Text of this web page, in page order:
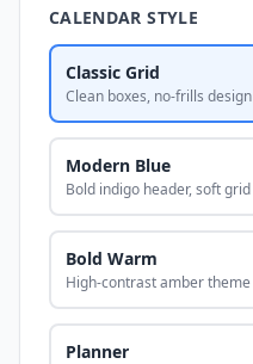
CALENDAR STYLE
Classic Grid
Clean boxes, no-frills design
Modern Blue
Bold indigo header, soft grid
Bold Warm
High-contrast amber theme
Planner